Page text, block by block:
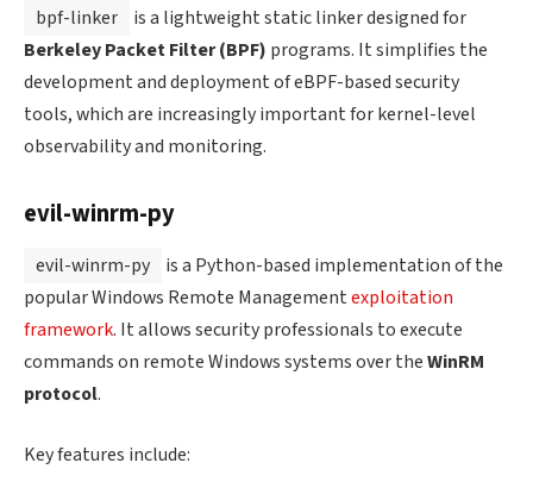
bpf-linker
is a lightweight static linker designed for
Berkeley Packet Filter (BPF) programs. It simplifies the
development and deployment of eBPF-based security
tools, which are increasingly important for kernel-level
observability and monitoring.
evil-winrm-py
evil-winrm-py
is a Python-based implementation of the
popular Windows Remote Managementexploitation
framework. It allows security professionals to execute
commands on remote Windows systems over theWinRM
protocol.
Key features include: